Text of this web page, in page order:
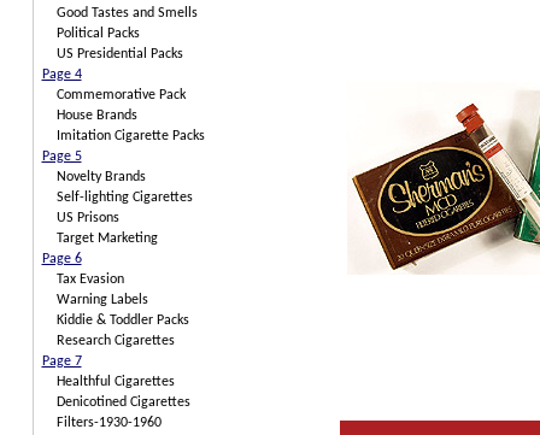
Good Tastes and Smells
Political Packs
US Presidential Packs
Page 4
Commemorative Pack
House Brands
Imitation Cigarette Packs
Page 5
Novelty Brands
Self-lighting Cigarettes
US Prisons
Target Marketing
Page 6
Tax Evasion
Warning Labels
Kiddie & Toddler Packs
Research Cigarettes
Page 7
Healthful Cigarettes
Denicotined Cigarettes
Filters-1930-1960